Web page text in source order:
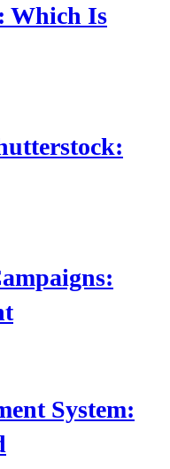
Which Is
System: